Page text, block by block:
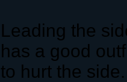
Leading the
has a good
to hurt the side.